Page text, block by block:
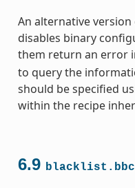
An alternative
disables binary
them return an error
to query the
should be specified
within the recipe
6.9